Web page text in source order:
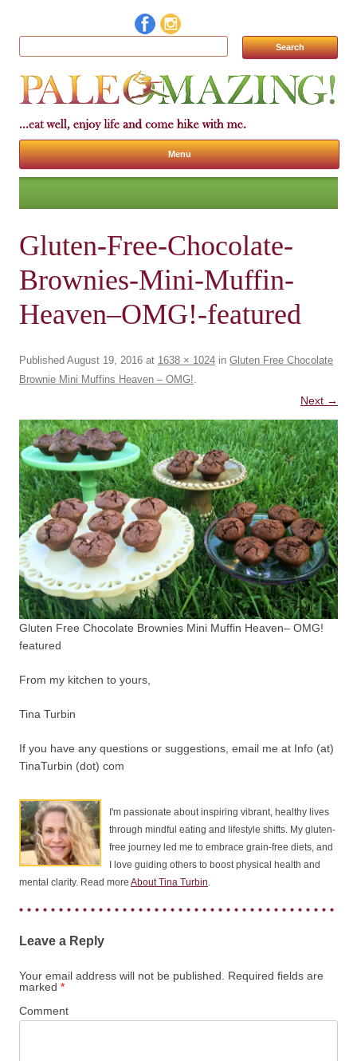
Search for:
Menu
Skip to content
Gluten-Free-Chocolate-
Brownies-Mini-Muffin-
Heaven–OMG!-featured
Published August 19, 2016 at 1638 × 1024 in Gluten Free Chocolate
Brownie Mini Muffins Heaven – OMG!.
Next →
Gluten Free Chocolate Brownies Mini Muffin Heaven– OMG!
featured
From my kitchen to yours,
Tina Turbin
If you have any questions or suggestions, email me at Info (at)
TinaTurbin (dot) com
I'm passionate about inspiring vibrant, healthy lives
through mindful eating and lifestyle shifts. My gluten-
free journey led me to embrace grain-free diets, and
I love guiding others to boost physical health and
mental clarity. Read more About Tina Turbin.
Leave a Reply
Your email address will not be published. Required fields are
marked *
Comment